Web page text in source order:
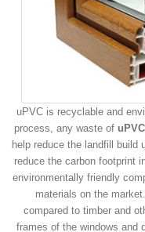
uPVC is recyclable and
process, any waste of uPVC
help reduce the landfill build
reduce the carbon footprint
environmentally friendly
materials on the
compared to timber and
frames of the windows and